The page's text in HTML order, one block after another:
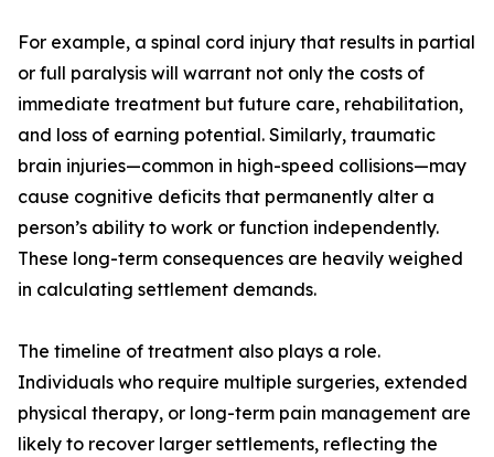
For example, a spinal cord injury that results in partial
or full paralysis will warrant not only the costs of
immediate treatment but future care, rehabilitation,
and loss of earning potential. Similarly, traumatic
brain injuries—common in high-speed collisions—may
cause cognitive deficits that permanently alter a
person’s ability to work or function independently.
These long-term consequences are heavily weighed
in calculating settlement demands.
The timeline of treatment also plays a role.
Individuals who require multiple surgeries, extended
physical therapy, or long-term pain management are
likely to recover larger settlements, reflecting the